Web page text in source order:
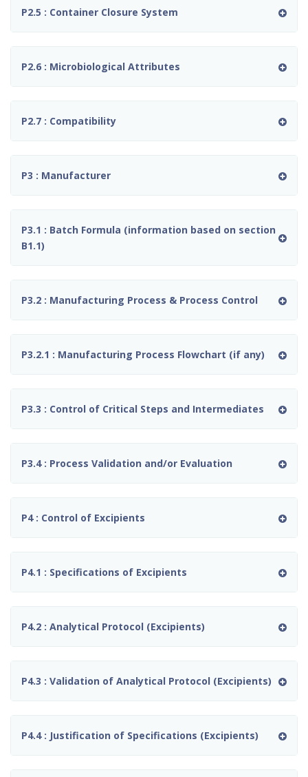
P2.5 : Container Closure System
P2.6 : Microbiological Attributes
P2.7 : Compatibility
P3 : Manufacturer
P3.1 : Batch Formula (information based on section
B1.1)
P3.2 : Manufacturing Process & Process Control
P3.2.1 : Manufacturing Process Flowchart (if any)
P3.3 : Control of Critical Steps and Intermediates
P3.4 : Process Validation and/or Evaluation
P4 : Control of Excipients
P4.1 : Specifications of Excipients
P4.2 : Analytical Protocol (Excipients)
P4.3 : Validation of Analytical Protocol (Excipients)
P4.4 : Justification of Specifications (Excipients)